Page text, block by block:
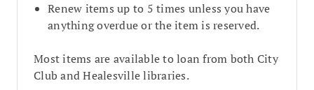
Renew items up to 5 times unless you have
anything overdue or the item is reserved.
Most items are available to loan from both City
Club and Healesville libraries.